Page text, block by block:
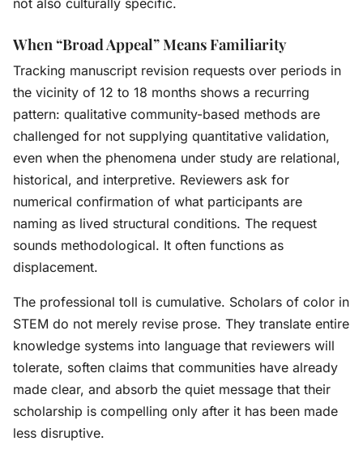
When “Broad Appeal” Means Familiarity
Tracking manuscript revision requests over periods in
the vicinity of 12 to 18 months shows a recurring
pattern: qualitative community-based methods are
challenged for not supplying quantitative validation,
even when the phenomena under study are relational,
historical, and interpretive. Reviewers ask for
numerical confirmation of what participants are
naming as lived structural conditions. The request
sounds methodological. It often functions as
displacement.
The professional toll is cumulative. Scholars of color in
STEM do not merely revise prose. They translate entire
knowledge systems into language that reviewers will
tolerate, soften claims that communities have already
made clear, and absorb the quiet message that their
scholarship is compelling only after it has been made
less disruptive.